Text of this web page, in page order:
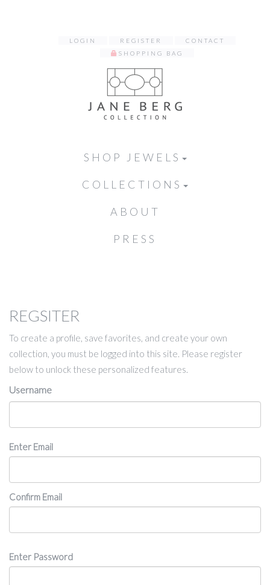
LOGIN REGISTER
CONTACT
SHOPPING BAG
SHOP JEWELS
COLLECTIONS
ABOUT
PRESS
REGSITER
To create a profile, save favorites, and create your own
collection, you must be logged into this site. Please register
below to unlock these personalized features.
Username
Email
Enter Email
Confirm Email
Password
Enter Password